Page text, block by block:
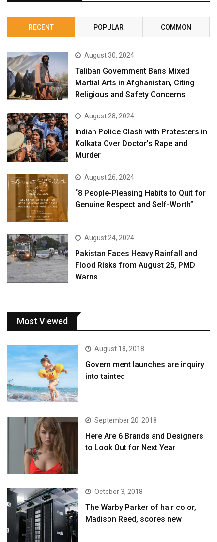
RECENT POPULAR COMMON
August 30, 2024
Taliban Government Bans Mixed
Martial Arts in Afghanistan, Citing
Religious and Safety Concerns
August 28, 2024
Indian Police Clash with Protesters in
Kolkata Over Doctor’s Rape and
Murder
August 26, 2024
“8 People-Pleasing Habits to Quit for
Genuine Respect and Self-Worth”
August 24, 2024
Pakistan Faces Heavy Rainfall and
Flood Risks from August 25, PMD
Warns
Most Viewed
August 18, 2018
Govern ment launches are inquiry
into tainted
September 20, 2018
Here Are 6 Brands and Designers
to Look Out for Next Year
October 3, 2018
The Warby Parker of hair color,
Madison Reed, scores new